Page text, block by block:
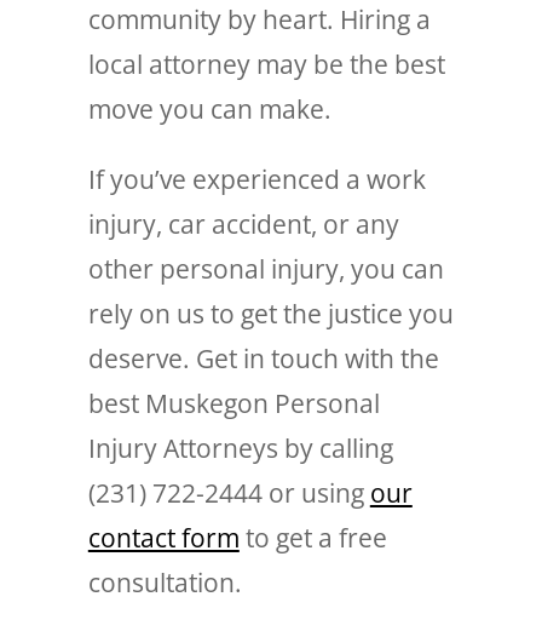
community by heart. Hiring a
local attorney may be the best
move you can make.
If you’ve experienced a work
injury, car accident, or any
other personal injury, you can
rely on us to get the justice you
deserve. Get in touch with the
best Muskegon Personal
Injury Attorneys by calling
(231) 722-2444 or using our
contact form to get a free
consultation.